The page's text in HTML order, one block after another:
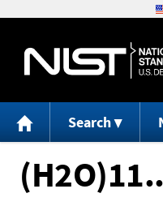
Search